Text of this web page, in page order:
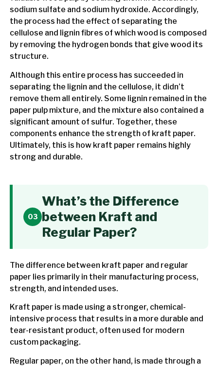
sodium sulfate and sodium hydroxide. Accordingly,
the process had the effect of separating the
cellulose and lignin fibres of which wood is composed
by removing the hydrogen bonds that give wood its
structure.
Although this entire process has succeeded in
separating the lignin and the cellulose, it didn’t
remove them all entirely. Some lignin remained in the
paper pulp mixture, and the mixture also contained a
significant amount of sulfur. Together, these
components enhance the strength of kraft paper.
Ultimately, this is how kraft paper remains highly
strong and durable.
What’s the Difference
between Kraft and
Regular Paper?
The difference between kraft paper and regular
paper lies primarily in their manufacturing process,
strength, and intended uses.
Kraft paper is made using a stronger, chemical-
intensive process that results in a more durable and
tear-resistant product, often used for modern
custom packaging.
Regular paper, on the other hand, is made through a